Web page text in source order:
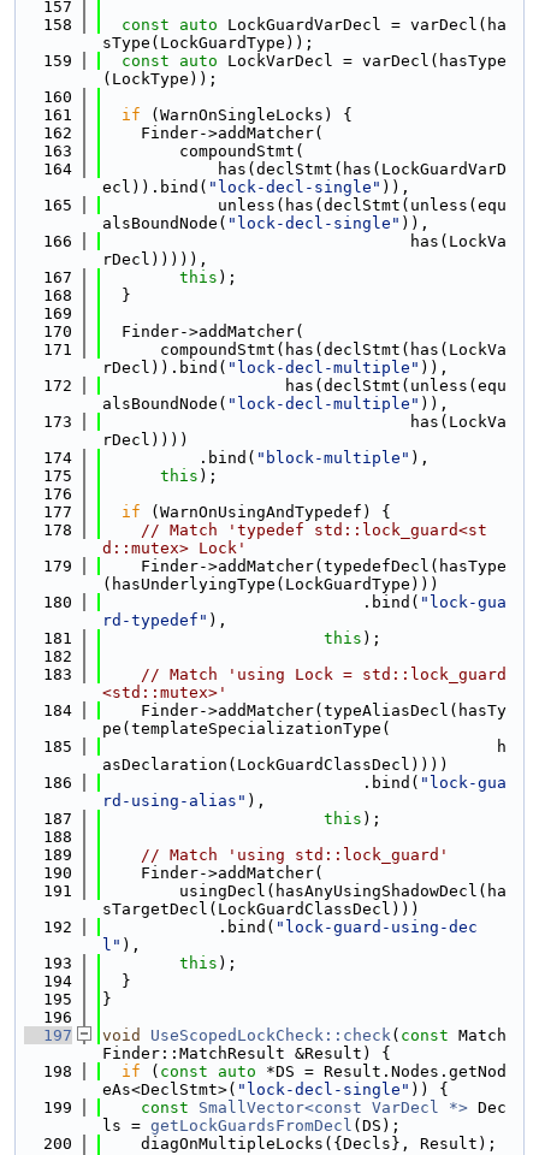
  157
  158
const auto LockGuardVarDecl = varDecl(ha
sType(LockGuardType));
  159
const auto LockVarDecl = varDecl(hasType
(LockType));
  160
  161
if (WarnOnSingleLocks) {
  162
    Finder->addMatcher(
  163
        compoundStmt(
  164
            has(declStmt(has(LockGuardVarD
ecl)).bind( "lock-decl-single" )),
  165
            unless(has(declStmt(unless(equ
alsBoundNode( "lock-decl-single" )),
  166
                                has(LockVa
rDecl))))),
  167
this );
  168
  }
  169
  170
  Finder->addMatcher(
  171
      compoundStmt(has(declStmt(has(LockVa
rDecl)).bind( "lock-decl-multiple" )),
  172
                   has(declStmt(unless(equ
alsBoundNode( "lock-decl-multiple" )),
  173
                                has(LockVa
rDecl))))
  174
          .bind(
"block-multiple" ),
  175
this );
  176
  177
if (WarnOnUsingAndTypedef) {
  178
// Match 'typedef std::lock_guard<st
d::mutex> Lock'
  179
    Finder->addMatcher(typedefDecl(hasType
(hasUnderlyingType(LockGuardType)))
  180
                           .bind(
"lock-gua
rd-typedef" ),
  181
this );
  182
  183
// Match 'using Lock = std::lock_guard
<std::mutex>'
  184
    Finder->addMatcher(typeAliasDecl(hasTy
pe(templateSpecializationType(
  185
                                         h
asDeclaration(LockGuardClassDecl))))
  186
                           .bind(
"lock-gua
rd-using-alias" ),
  187
this );
  188
  189
// Match 'using std::lock_guard'
  190
    Finder->addMatcher(
  191
        usingDecl(hasAnyUsingShadowDecl(ha
sTargetDecl(LockGuardClassDecl)))
  192
            .bind(
"lock-guard-using-dec
l" ),
  193
this );
  194
  }
  195
}
  196
  197
void UseScopedLockCheck::check( const Match
Finder::MatchResult &Result) {
  198
if ( const auto *DS = Result.Nodes.getNod
eAs<DeclStmt>( "lock-decl-single" )) {
  199
const SmallVector<const VarDecl *> Dec
ls = getLockGuardsFromDecl (DS);
  200
    diagOnMultipleLocks({Decls}, Result);